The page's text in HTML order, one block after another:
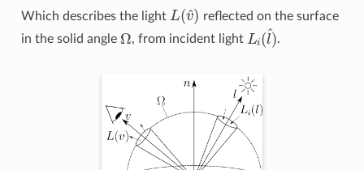
Which describes the light L( v^ reflected on the surface
in the solid angle Ω, from incident light Li l^).